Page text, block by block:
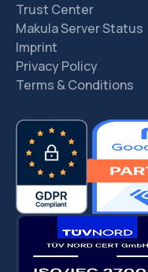
Trust Center
Makula Server Status
Imprint
Privacy Policy
Terms & Conditions